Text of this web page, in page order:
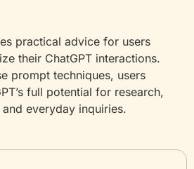
practical advice for users
their ChatGPT interactions.
prompt techniques, users
full potential for research,
everyday inquiries.